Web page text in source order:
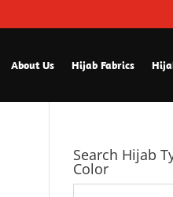
About Us Hijab Fabrics
Search Hijab
Color